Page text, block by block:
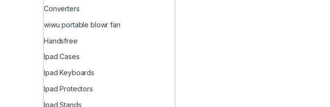
Converters
wiwu portable blowr fan
Handsfree
Ipad Cases
Ipad Keyboards
Ipad Protectors
Ipad Stands